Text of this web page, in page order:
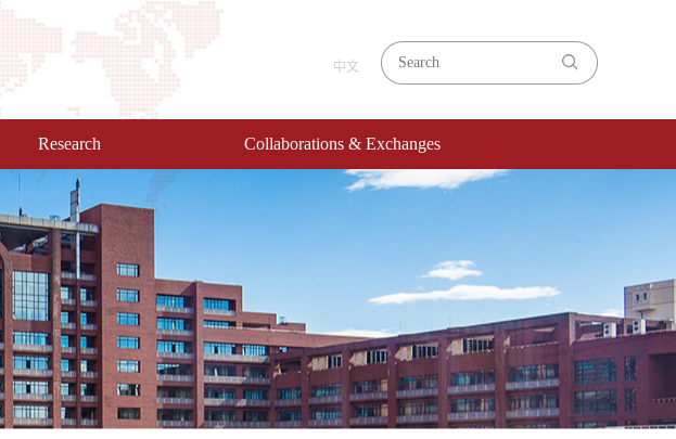
中文
Research Collaborations & Exchanges